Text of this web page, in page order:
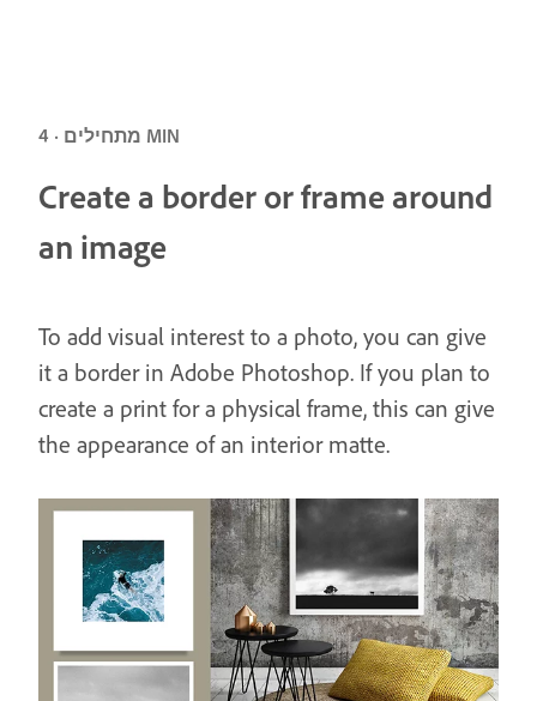
מתחילים · 4 MIN
Create a border or frame around
an image
To add visual interest to a photo, you can give
it a border in Adobe Photoshop. If you plan to
create a print for a physical frame, this can give
the appearance of an interior matte.